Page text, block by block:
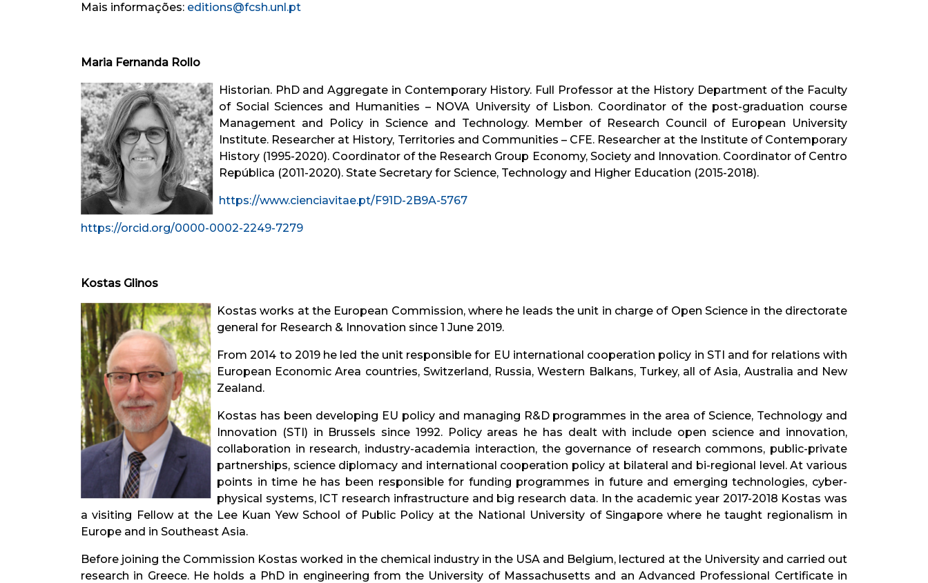
Mais informações: editions@fcsh.unl.pt
Maria Fernanda Rollo
Historian. PhD and Aggregate in Contemporary History. Full Professor at the History Department of the Faculty
of Social Sciences and Humanities – NOVA University of Lisbon. Coordinator of the post-graduation course
Management and Policy in Science and Technology. Member of Research Council of European University
Institute. Researcher at History, Territories and Communities – CFE. Researcher at the Institute of Contemporary
History (1995-2020). Coordinator of the Research Group Economy, Society and Innovation. Coordinator of Centro
República (2011-2020). State Secretary for Science, Technology and Higher Education (2015-2018).
https://www.cienciavitae.pt/F91D-2B9A-5767
https://orcid.org/0000-0002-2249-7279
Kostas Glinos
Kostas works at the European Commission, where he leads the unit in charge of Open Science in the directorate
general for Research & Innovation since 1 June 2019.
From 2014 to 2019 he led the unit responsible for EU international cooperation policy in STI and for relations with
European Economic Area countries, Switzerland, Russia, Western Balkans, Turkey, all of Asia, Australia and New
Zealand.
Kostas has been developing EU policy and managing R&D programmes in the area of Science, Technology and
Innovation (STI) in Brussels since 1992. Policy areas he has dealt with include open science and innovation,
collaboration in research, industry-academia interaction, the governance of research commons, public-private
partnerships, science diplomacy and international cooperation policy at bilateral and bi-regional level. At various
points in time he has been responsible for funding programmes in future and emerging technologies, cyber-
physical systems, ICT research infrastructure and big research data. In the academic year 2017-2018 Kostas was
a visiting Fellow at the Lee Kuan Yew School of Public Policy at the National University of Singapore where he taught regionalism in
Europe and in Southeast Asia.
Before joining the Commission Kostas worked in the chemical industry in the USA and Belgium, lectured at the University and carried out
research in Greece. He holds a PhD in engineering from the University of Massachusetts and an Advanced Professional Certificate in